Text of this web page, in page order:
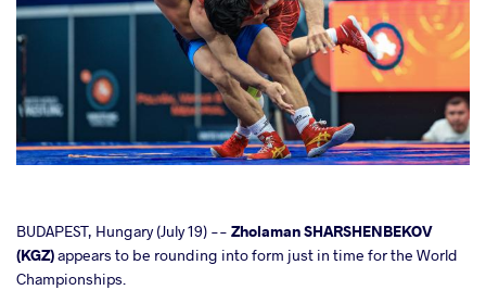
BUDAPEST, Hungary (July 19) -- Zholaman SHARSHENBEKOV
(KGZ)appears to be rounding into form just in time for the World
Championships.